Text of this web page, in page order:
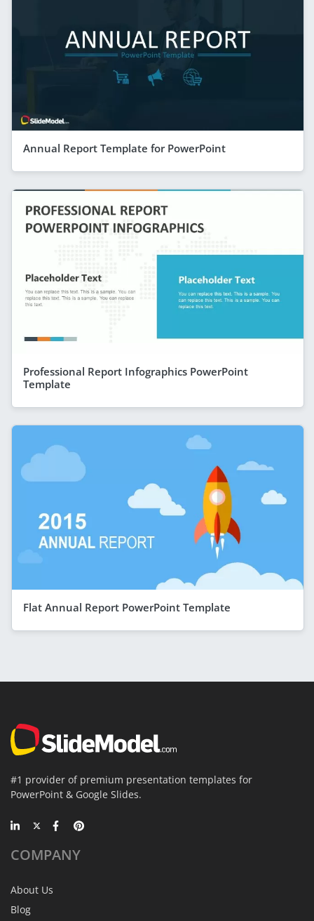
Annual Report Template for PowerPoint
Professional Report Infographics PowerPoint
Template
Flat Annual Report PowerPoint Template
#1 provider of premium presentation templates for
PowerPoint & Google Slides.
COMPANY
About Us
Blog